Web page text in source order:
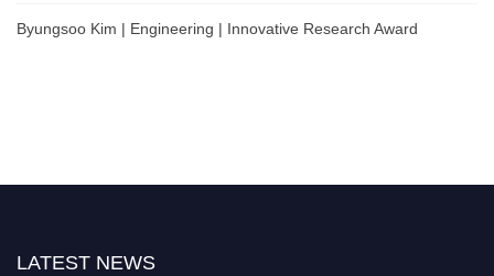
Byungsoo Kim | Engineering | Innovative Research Award
LATEST NEWS